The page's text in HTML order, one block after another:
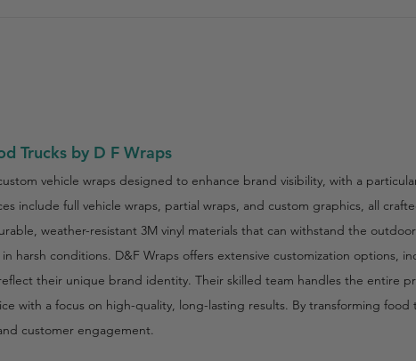
Trucks by D F Wraps
vehicle wraps designed to enhance brand visibility, with a
include full vehicle wraps, partial wraps, and custom graphics, all
weather-resistant 3M vinyl materials that can withstand the
harsh conditions. D&F Wraps offers extensive customization options,
their unique brand identity. Their skilled team handles the entire
with a focus on high-quality, long-lasting results. By transforming
customer engagement.